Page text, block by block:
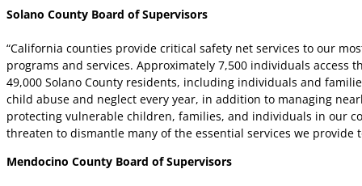
Solano County Board of Supervisors
“California counties provide critical safety net services to our
programs and services. Approximately 7,500 individuals access
49,000 Solano County residents, including individuals and
child abuse and neglect every year, in addition to managing
protecting vulnerable children, families, and individuals in our
threaten to dismantle many of the essential services we provide
Mendocino County Board of Supervisors